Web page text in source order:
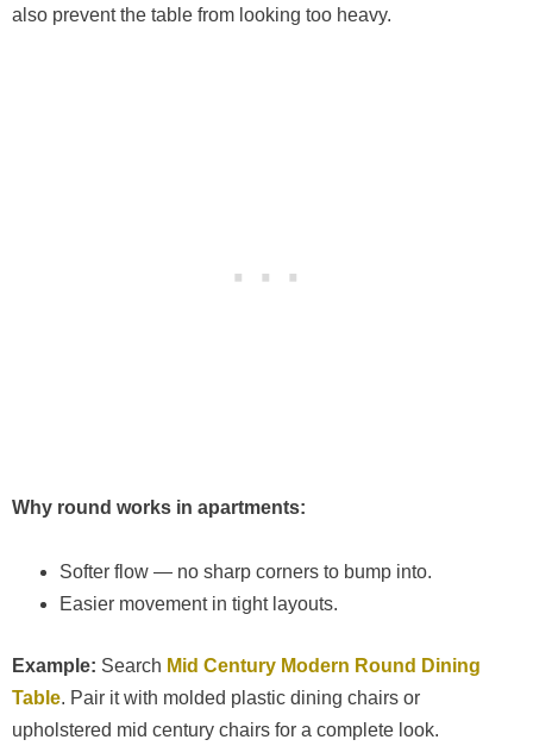
also prevent the table from looking too heavy.
Why round works in apartments:
Softer flow — no sharp corners to bump into.
Easier movement in tight layouts.
Example: Search Mid Century Modern Round Dining
Table. Pair it with molded plastic dining chairs or
upholstered mid century chairs for a complete look.